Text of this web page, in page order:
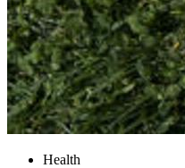
Health